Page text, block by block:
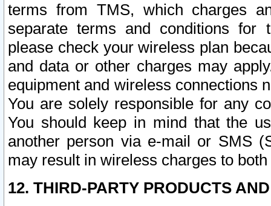
terms from TMS, which charges
separate terms and conditions for
please check your wireless plan
and data or other charges may
equipment and wireless connections
You are solely responsible for any
You should keep in mind that the
another person via e-mail or SMS
may result in wireless charges to
12. THIRD-PARTY PRODUCTS